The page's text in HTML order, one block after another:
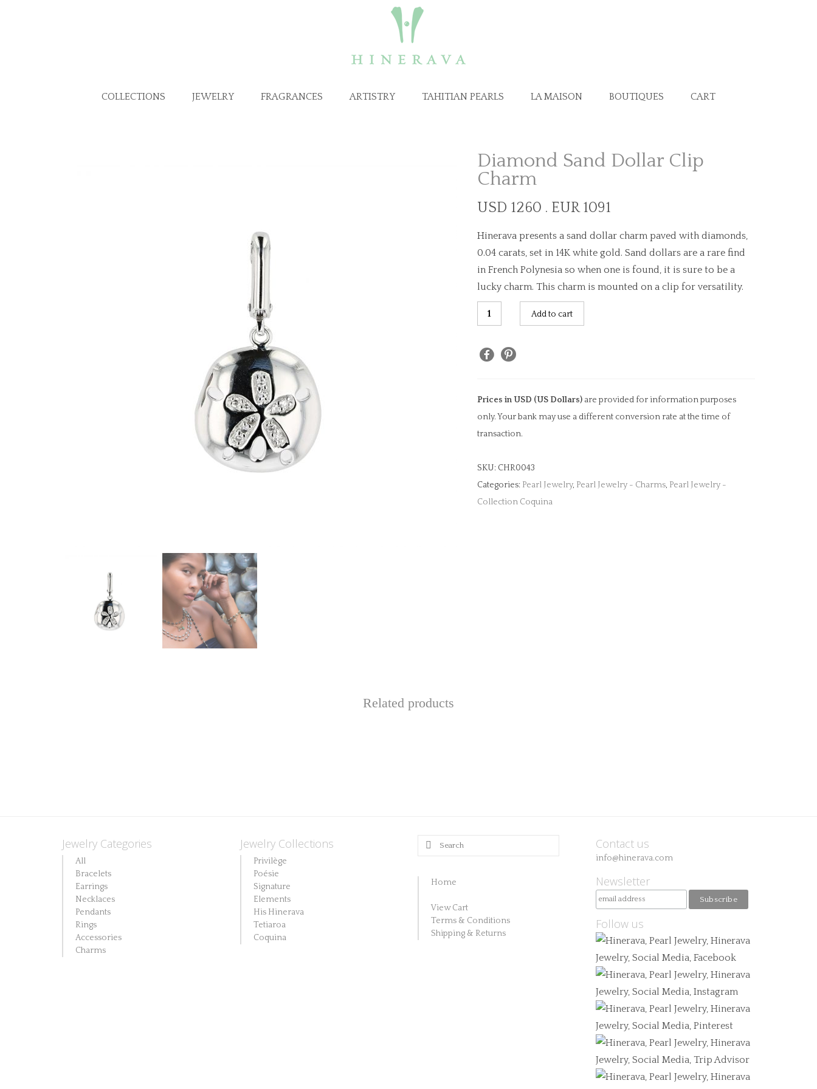
COLLECTIONS JEWELRY FRAGRANCES ARTISTRY TAHITIAN PEARLS LA MAISON BOUTIQUES CART
Diamond Sand Dollar Clip
Charm
USD 1260 . EUR 1091
Hinerava presents a sand dollar charm paved with diamonds,
0.04 carats, set in 14K white gold. Sand dollars are a rare find
in French Polynesia so when one is found, it is sure to be a
lucky charm. This charm is mounted on a clip for versatility.
Diamond
Sand
Clip
quantity
Add to cart
Prices in USD (US Dollars) are provided for information purposes
only. Your bank may use a different conversion rate at the time of
transaction.
SKU: CHR0043
Categories: Pearl Jewelry, Pearl Jewelry - Charms, Pearl Jewelry -
Collection Coquina
Related products
Jewelry Categories
All
Bracelets
Earrings
Necklaces
Pendants
Rings
Accessories
Charms
Jewelry Collections
Privilège
Poésie
Signature
Elements
His Hinerava
Tetiaroa
Coquina
Search
for:
Home
View Cart
Terms & Conditions
Shipping & Returns
Contact us
info@hinerava.com
Newsletter
Follow us